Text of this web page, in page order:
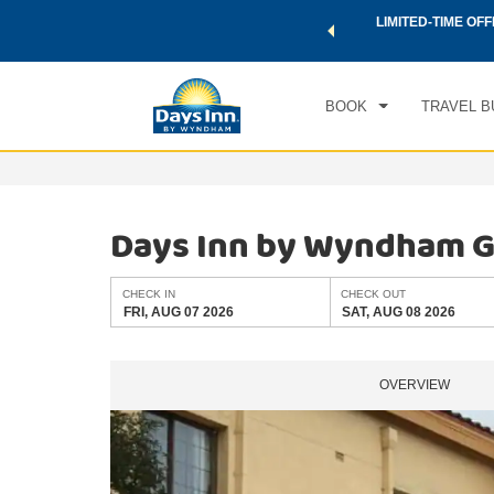
world of exclusive discounts and deals—plus, earn points
LIMITED-TIME
BOOK TRAVEL
Days Inn by Wyndham
CHECK IN
FRI, AUG 07 2026
CHECK OUT
SAT, AUG 08 2026
OVERVIEW